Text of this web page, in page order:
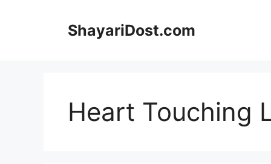
ShayariDost.com
Heart Touching